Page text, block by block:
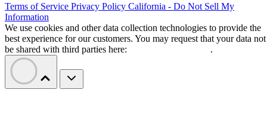
Terms of Service Privacy Policy California - Do Not Sell My
Information
We use cookies and other data collection technologies to provide the
best experience for our customers. You may request that your data not
be shared with third parties here:
.